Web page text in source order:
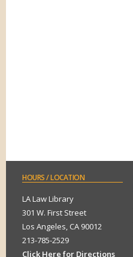
HOURS/ LOCATION
LA Law Library
301 W. First Street
Los Angeles, CA 90012
213-785-2529
Click Here for Directions